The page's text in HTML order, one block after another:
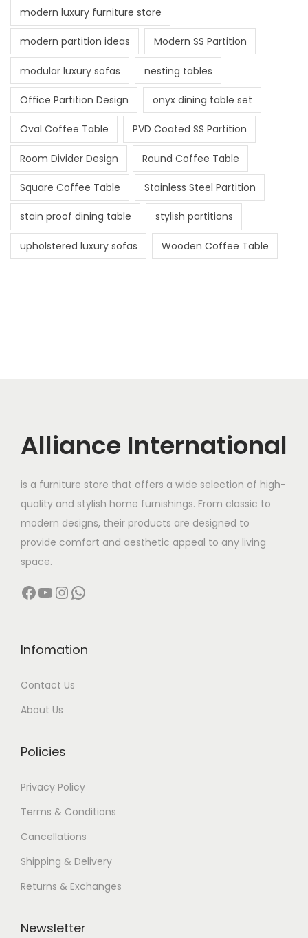
modern luxury furniture store
modern partition ideas Modern SS Partition
modular luxury sofas nesting tables
Office Partition Design onyx dining table set
Oval Coffee Table PVD Coated SS Partition
Room Divider Design Round Coffee Table
Square Coffee Table Stainless Steel Partition
stain proof dining table stylish partitions
upholstered luxury sofas Wooden Coffee Table
Alliance International
is a furniture store that offers a wide selection of high-
quality and stylish home furnishings. From classic to
modern designs, their products are designed to
provide comfort and aesthetic appeal to any living
space.
Facebook YouTube InstagramWhatsApp
Infomation
Contact Us
About Us
Policies
Privacy Policy
Terms & Conditions
Cancellations
Shipping & Delivery
Returns & Exchanges
Newsletter